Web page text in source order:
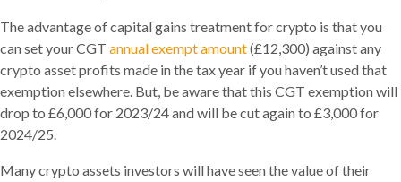
The advantage of capital gains treatment for crypto is that you
can set your CGT annual exempt amount(£12,300) against any
crypto asset profits made in the tax year if you haven’t used that
exemption elsewhere. But, be aware that this CGT exemption will
drop to £6,000 for 2023/24 and will be cut again to £3,000 for
2024/25.
Many crypto assets investors will have seen the value of their